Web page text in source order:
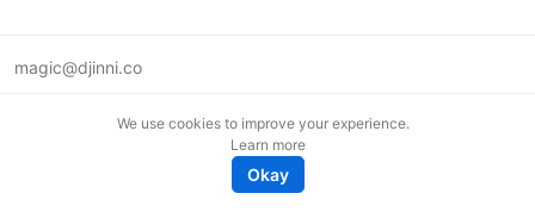
magic@djinni.co
We use cookies to improve your experience.
Learn more
Okay